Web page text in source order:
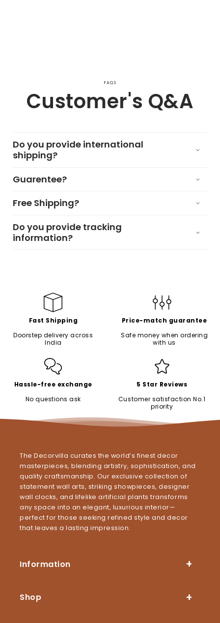
FAQS
Customer's Q&A
Do you provide international
shipping?
Guarentee?
Free Shipping?
Do you provide tracking
information?
Fast Shipping
Doorstep delivery across
India
Price-match guarantee
Safe money when ordering
with us
Hassle-free exchange
No questions ask
5 Star Reviews
Customer satisfaction No.1
priority
The Decorvilla curates the world’s finest decor
masterpieces, blending artistry, sophistication, and
quality craftsmanship. Our exclusive collection of
statement wall arts, striking showpieces, designer
wall clocks, and lifelike artificial plants transforms
any space into an elegant, luxurious interior—
perfect for those seeking refined style and decor
that leaves a lasting impression.
Information
Shop